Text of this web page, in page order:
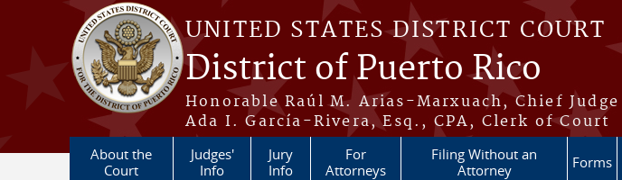
Skip to main content
UNITED STATES DISTRICT COURT
District of Puerto Rico
Honorable Raúl M. Arias-Marxuach, Chief Judge
Ada I. García-Rivera, Esq., CPA, Clerk of Court
About the
Court
Judges'
Info
Jury
Info
For
Attorneys
Filing Without an
Attorney
Forms